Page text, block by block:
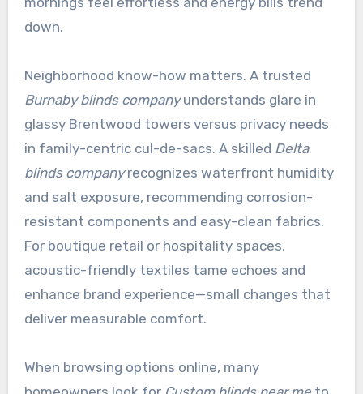
down.
Neighborhood know-how matters. A trusted
Burnaby blinds companyunderstands glare in
glassy Brentwood towers versus privacy needs
in family-centric cul-de-sacs. A skilled Delta
blinds companyrecognizes waterfront humidity
and salt exposure, recommending corrosion-
resistant components and easy-clean fabrics.
For boutique retail or hospitality spaces,
acoustic-friendly textiles tame echoes and
enhance brand experience—small changes that
deliver measurable comfort.
When browsing options online, many